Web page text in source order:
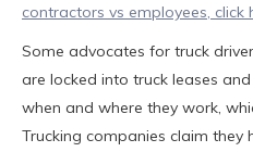
contractors vs employees, click
Some advocates for truck
are locked into truck leases
when and where they work,
Trucking companies claim